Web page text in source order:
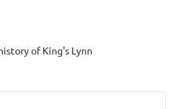
of King's Lynn